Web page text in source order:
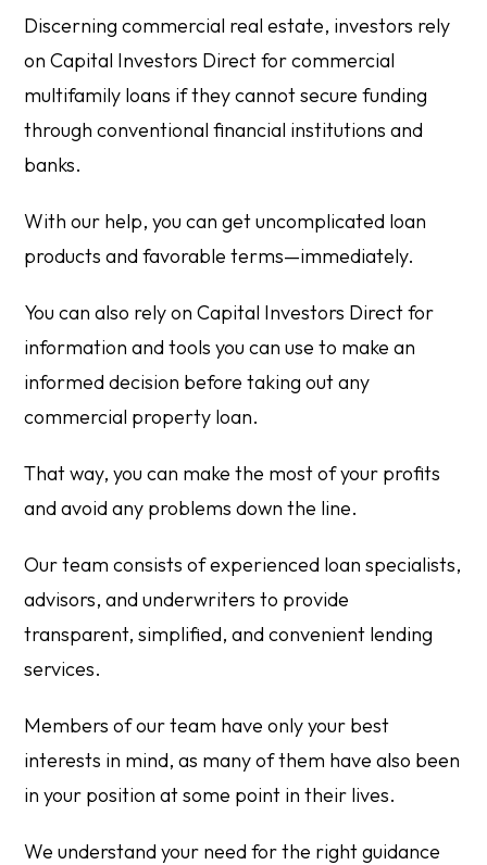
Discerning commercial real estate, investors rely
on Capital Investors Direct for commercial
multifamily loans if they cannot secure funding
through conventional financial institutions and
banks.
With our help, you can get uncomplicated loan
products and favorable terms—immediately.
You can also rely on Capital Investors Direct for
information and tools you can use to make an
informed decision before taking out any
commercial property loan.
That way, you can make the most of your profits
and avoid any problems down the line.
Our team consists of experienced loan specialists,
advisors, and underwriters to provide
transparent, simplified, and convenient lending
services.
Members of our team have only your best
interests in mind, as many of them have also been
in your position at some point in their lives.
We understand your need for the right guidance